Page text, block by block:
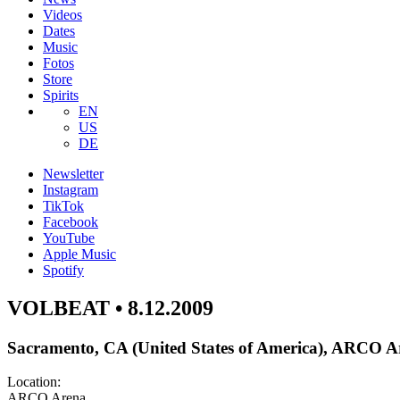
Videos
Dates
Music
Fotos
Store
Spirits
EN
US
DE
Newsletter
Instagram
TikTok
Facebook
YouTube
Apple Music
Spotify
VOLBEAT • 8.12.2009
Sacramento, CA (United States of America), ARCO
Location: